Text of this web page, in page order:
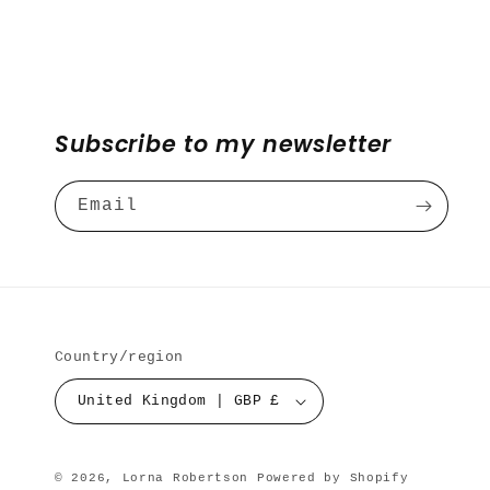
Subscribe to my newsletter
Email
Country/region
United Kingdom | GBP £
© 2026, Lorna Robertson Powered by Shopify